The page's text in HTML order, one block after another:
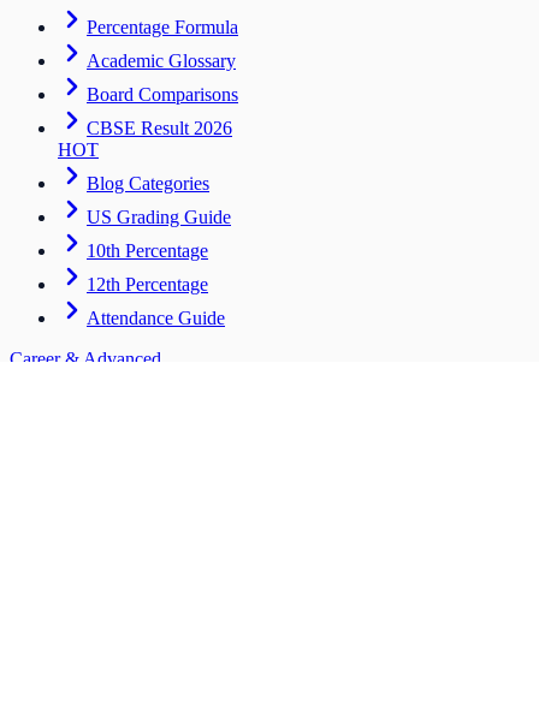
Percentage Formula
Academic Glossary
Board Comparisons
CBSE Result 2026
HOT
Blog Categories
US Grading Guide
10th Percentage
12th Percentage
Attendance Guide
Career & Advanced